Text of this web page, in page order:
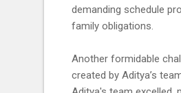
demanding schedule
family obligations.
Another formidable
created by Aditya’s